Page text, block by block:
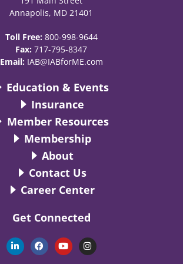
Annapolis, MD 21401
Toll Free: 800-998-9644
Fax: 717-795-8347
Email: IAB@IABforME.com
Education & Events
Insurance
Member Resources
Membership
About
Contact Us
Career Center
Get Connected
L
i
n
F
a
c
Y
o
u
I
n
s